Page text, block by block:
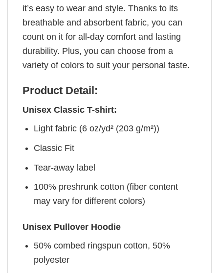
it’s easy to wear and style. Thanks to its
breathable and absorbent fabric, you can
count on it for all-day comfort and lasting
durability. Plus, you can choose from a
variety of colors to suit your personal taste.
Product Detail:
Unisex Classic T-shirt:
Light fabric (6 oz/yd² (203 g/m²))
Classic Fit
Tear-away label
100% preshrunk cotton (fiber content
may vary for different colors)
Unisex Pullover Hoodie
50% combed ringspun cotton, 50%
polyester